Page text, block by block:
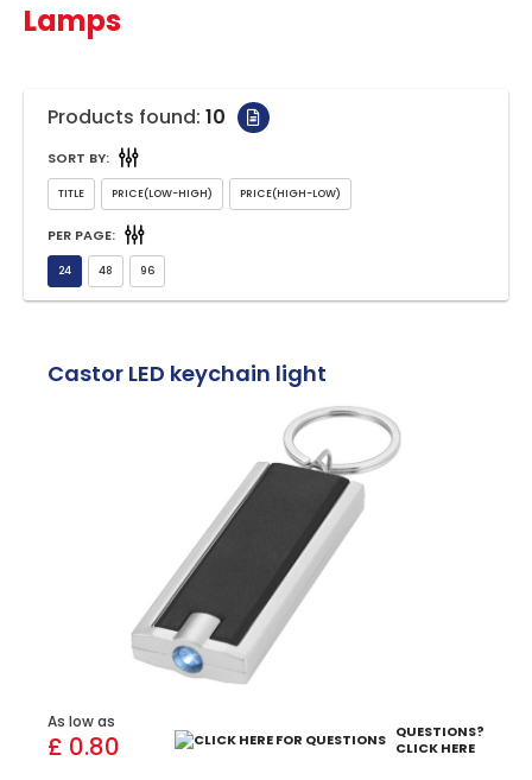
Lamps
Products found: 10
SORT BY:
PER PAGE:
Castor LED keychain light
As low as
£ 0.80
QUESTIONS?
CLICK HERE